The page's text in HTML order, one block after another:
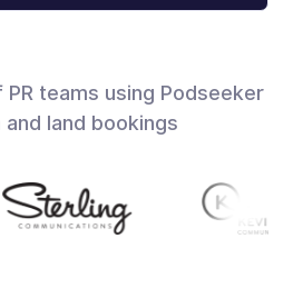
teams using Podseeker
land bookings